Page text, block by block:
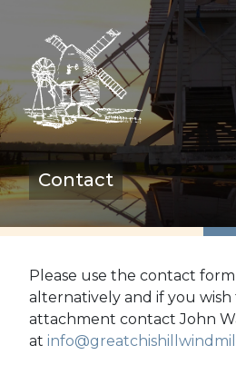
Contact
Please use the contact
alternatively and if you wish
attachment contact John
at